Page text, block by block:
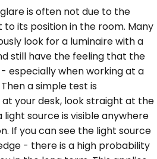
is often not due to the
to its position in the room. Many
look for a luminaire with a
still have the feeling that the
especially when working at a
a simple test is
your desk, look straight at the
light source is visible anywhere
If you can see the light source
- there is a high probability